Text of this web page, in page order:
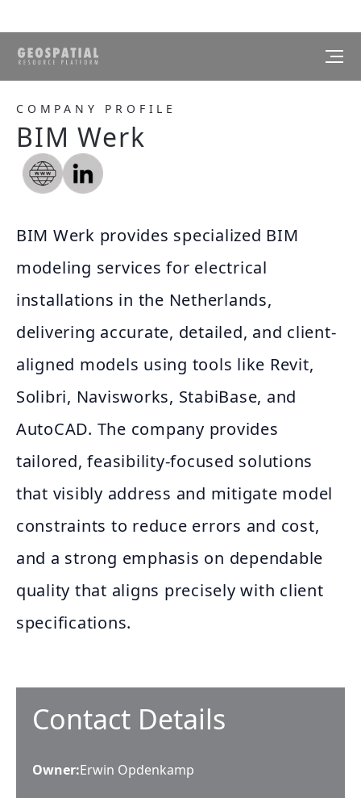
COMPANY PROFILE
BIM Werk
BIM Werk provides specialized BIM
modeling services for electrical
installations in the Netherlands,
delivering accurate, detailed, and client-
aligned models using tools like Revit,
Solibri, Navisworks, StabiBase, and
AutoCAD. The company provides
tailored, feasibility-focused solutions
that visibly address and mitigate model
constraints to reduce errors and cost,
and a strong emphasis on dependable
quality that aligns precisely with client
specifications.
Contact Details
Owner:Erwin Opdenkamp